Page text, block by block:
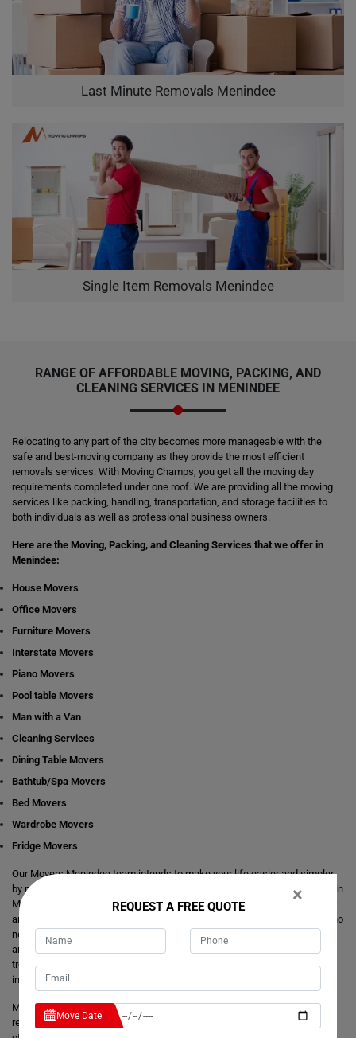
Last Minute Removals Menindee
Single Item Removals Menindee
RANGE OF AFFORDABLE MOVING, PACKING, AND
CLEANING SERVICES IN MENINDEE
Relocating to any part of the city becomes more manageable with the
safe and best-moving company as they provide the most efficient
removals services. With Moving Champs, you get all the moving day
requirements completed under one roof. We are providing all the moving
services like packing, handling, transportation, and storage facilities to
both individuals as well as professional business owners.
Here are the Moving, Packing, and Cleaning Services that we offer in
Menindee:
House Movers
Office Movers
Furniture Movers
Interstate Movers
Piano Movers
Pool table Movers
Man with a Van
Cleaning Services
Dining Table Movers
Bathtub/Spa Movers
Bed Movers
Wardrobe Movers
Fridge Movers
Our Movers Menindee team intends to make your life easier and simpler
by providing you with any size local and interstate move readily available in
Menindee. We are consistently staring at ways to make everything better
and more comfortable for our customer's journey of relocation. There is no
need to take the stress of moving yourself and adjusting your dates
around movers. It's just a matter of one call from you that makes your
trouble hassle-free. If you have any questions about our local and
interstate removals services, we will be happy to answer you.
Moving Champs provide quick removals to ensure that your goods are
reached on a pre-set time and to the destination with utmost care. Unlike
×
REQUEST A FREE QUOTE
Move Date